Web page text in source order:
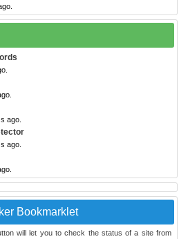
ago.
ago.
Bookmarklet
will let you to check the status of a site from